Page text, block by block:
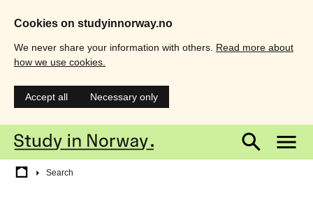
Cookies on studyinnorway.no
We never share your information with others. Read more about
how we use cookies.
Accept all Necessary only
Skip
to
main
content
Breadcrumb
Search